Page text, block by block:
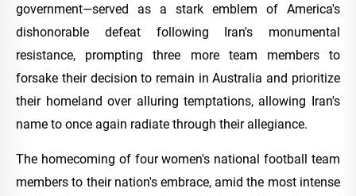
government—served as a stark emblem of America's
dishonorable defeat following Iran's monumental
resistance, prompting three more team members to
forsake their decision to remain in Australia and prioritize
their homeland over alluring temptations, allowing Iran's
name to once again radiate through their allegiance.
The homecoming of four women's national football team
members to their nation's embrace, amid the most intense